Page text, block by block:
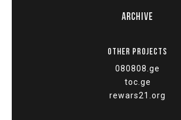
ARCHIVE
OTHER PROJECTS
080808.ge
toc.ge
rewars21.org